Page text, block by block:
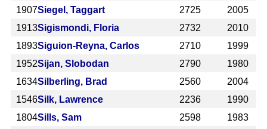
1907Siegel, Taggart 2725
2005
1913Sigismondi, Floria 2732
2010
1893Siguion-Reyna, Carlos 2710
1999
1952Sijan, Slobodan 2790
1980
1634Silberling, Brad 2560
2004
1546Silk, Lawrence 2236
1990
1804Sills, Sam 2598
1983